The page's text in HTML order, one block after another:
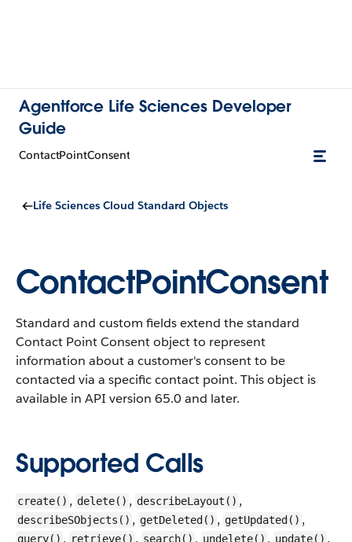
Agentforce Life Sciences Developer
Guide
ContactPointConsent
Life Sciences Cloud Standard Objects
ContactPointConsent
Standard and custom fields extend the standard
Contact Point Consent object to represent
information about a customer's consent to be
contacted via a specific contact point. This object is
available in API version 65.0 and later.
Supported Calls
create() , delete() , describeLayout() ,
describeSObjects() , getDeleted() , getUpdated() ,
query() , retrieve() , search() , undelete() , update() ,